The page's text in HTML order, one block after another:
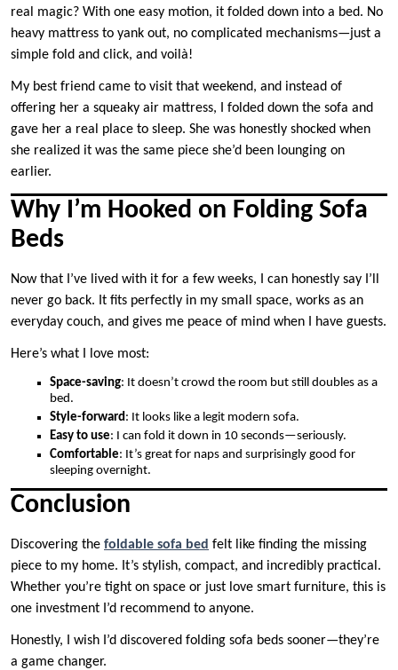
real magic? With one easy motion, it folded down into a bed. No
heavy mattress to yank out, no complicated mechanisms—just a
simple fold and click, and voilà!
My best friend came to visit that weekend, and instead of
offering her a squeaky air mattress, I folded down the sofa and
gave her a real place to sleep. She was honestly shocked when
she realized it was the same piece she’d been lounging on
earlier.
Why I’m Hooked on Folding Sofa
Beds
Now that I’ve lived with it for a few weeks, I can honestly say I’ll
never go back. It fits perfectly in my small space, works as an
everyday couch, and gives me peace of mind when I have guests.
Here’s what I love most:
Space-saving: It doesn’t crowd the room but still doubles as a
bed.
Style-forward: It looks like a legit modern sofa.
Easy to use: I can fold it down in 10 seconds—seriously.
Comfortable: It’s great for naps and surprisingly good for
sleeping overnight.
Conclusion
Discovering the foldable sofa bed felt like finding the missing
piece to my home. It’s stylish, compact, and incredibly practical.
Whether you’re tight on space or just love smart furniture, this is
one investment I’d recommend to anyone.
Honestly, I wish I’d discovered folding sofa beds sooner—they’re
a game changer.